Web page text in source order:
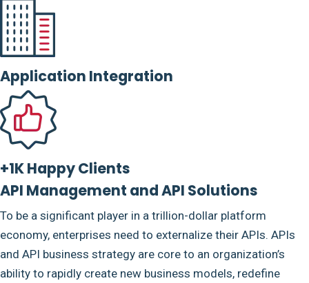
Application Integration
+1K Happy Clients
API Management and API Solutions
To be a significant player in a trillion-dollar platform
economy, enterprises need to externalize their APIs. APIs
and API business strategy are core to an organization’s
ability to rapidly create new business models, redefine